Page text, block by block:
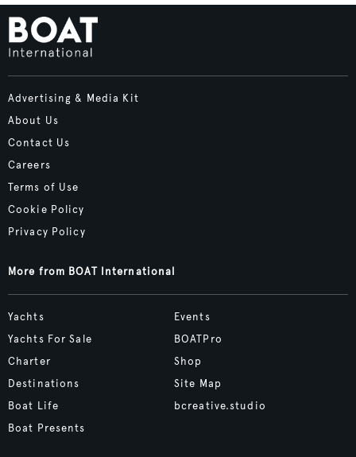
Advertising & Media Kit
About Us
Contact Us
Careers
Terms of Use
Cookie Policy
Privacy Policy
More from BOAT International
Yachts
Yachts For Sale
Charter
Destinations
Boat Life
Boat Presents
Events
BOATPro
Shop
Site Map
bcreative.studio